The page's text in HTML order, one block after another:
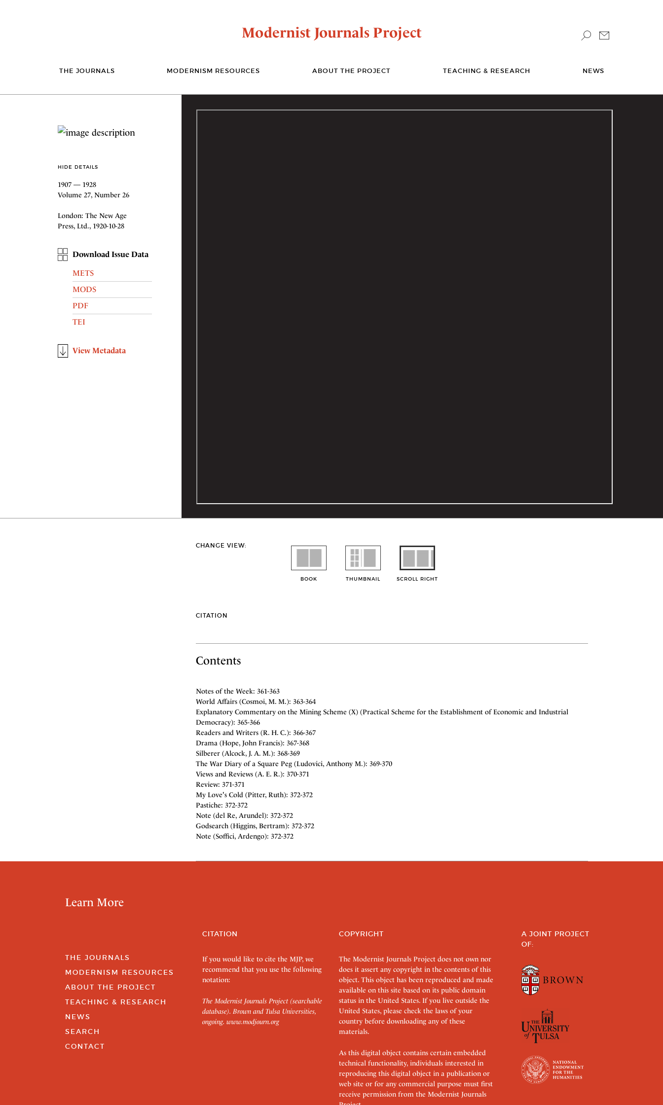
Modernist Journals Project
THE JOURNALS MODERNISM RESOURCES ABOUT THE PROJECT TEACHING & RESEARCH NEWS
HIDE DETAILS
1907 — 1928
Volume 27, Number 26
London: The New Age
Press, Ltd., 1920-10-28
Download Issue Data
METS
MODS
PDF
TEI
View Metadata
CHANGE VIEW:
BOOK THUMBNAIL SCROLL RIGHT
CITATION
Contents
Notes of the Week: 361-363
World Affairs (Cosmoi, M. M.): 363-364
Explanatory Commentary on the Mining Scheme (X) (Practical Scheme for the Establishment of Economic and Industrial
Democracy): 365-366
Readers and Writers (R. H. C.): 366-367
Drama (Hope, John Francis): 367-368
Silberer (Alcock, J. A. M.): 368-369
The War Diary of a Square Peg (Ludovici, Anthony M.): 369-370
Views and Reviews (A. E. R.): 370-371
Review: 371-371
My Love's Cold (Pitter, Ruth): 372-372
Pastiche: 372-372
Note (del Re, Arundel): 372-372
Godsearch (Higgins, Bertram): 372-372
Note (Soffici, Ardengo): 372-372
Learn More
THE JOURNALS
MODERNISM RESOURCES
ABOUT THE PROJECT
TEACHING & RESEARCH
NEWS
SEARCH
CONTACT
CITATION
If you would like to cite the MJP, we
recommend that you use the following
notation:
The Modernist Journals Project (searchable
database). Brown and Tulsa Universities,
ongoing. www.modjourn.org
COPYRIGHT
The Modernist Journals Project does not own nor
does it assert any copyright in the contents of this
object. This object has been reproduced and made
available on this site based on its public domain
status in the United States. If you live outside the
United States, please check the laws of your
country before downloading any of these
materials.
As this digital object contains certain embedded
technical functionality, individuals interested in
reproducing this digital object in a publication or
web site or for any commercial purpose must first
receive permission from the Modernist Journals
A JOINT PROJECT
OF: